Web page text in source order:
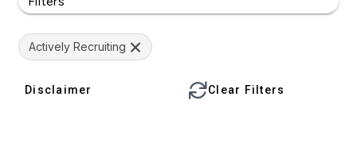
Actively Recruiting
Disclaimer Clear Filters